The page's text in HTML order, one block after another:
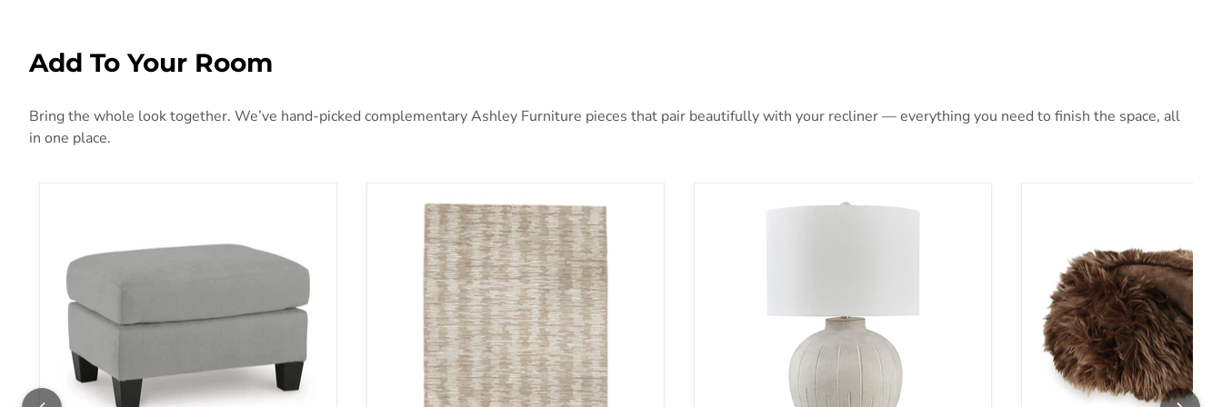
Add To Your Room
Bring the whole look together. We’ve hand-picked complementary Ashley Furniture pieces that pair beautifully with your recliner — everything you need to finish the space, all
in one place.
Abanlane 5' x 7' Rug Calbert Table Lamp